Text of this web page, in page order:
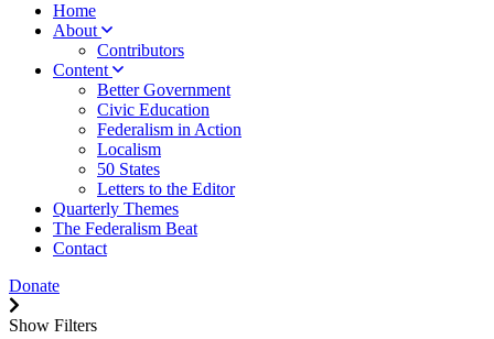
Home
About
Contributors
Content
Better Government
Civic Education
Federalism in Action
Localism
50 States
Letters to the Editor
Quarterly Themes
The Federalism Beat
Contact
Donate
Show Filters